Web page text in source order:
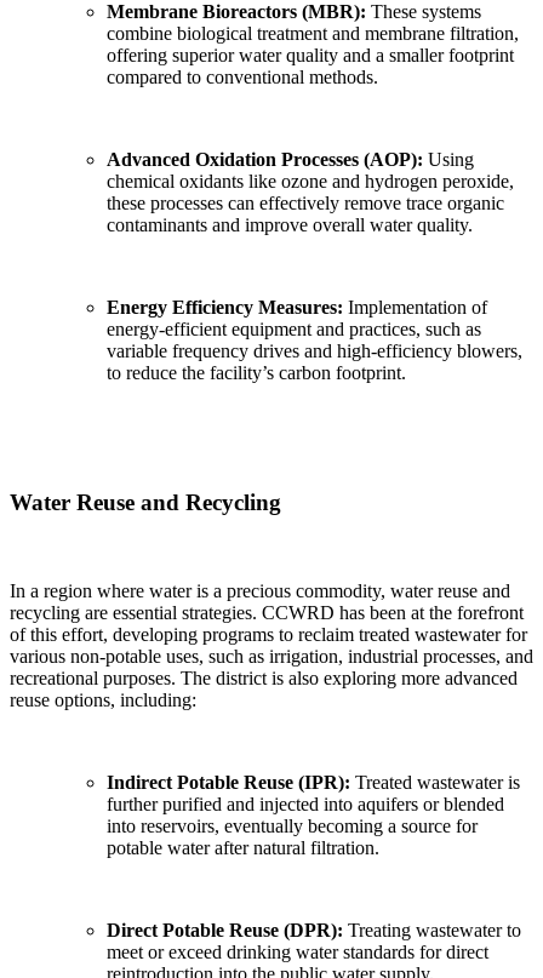
Membrane Bioreactors (MBR): These systems
combine biological treatment and membrane filtration,
offering superior water quality and a smaller footprint
compared to conventional methods.
Advanced Oxidation Processes (AOP): Using
chemical oxidants like ozone and hydrogen peroxide,
these processes can effectively remove trace organic
contaminants and improve overall water quality.
Energy Efficiency Measures: Implementation of
energy-efficient equipment and practices, such as
variable frequency drives and high-efficiency blowers,
to reduce the facility’s carbon footprint.
Water Reuse and Recycling
In a region where water is a precious commodity, water reuse and
recycling are essential strategies. CCWRD has been at the forefront
of this effort, developing programs to reclaim treated wastewater for
various non-potable uses, such as irrigation, industrial processes, and
recreational purposes. The district is also exploring more advanced
reuse options, including:
Indirect Potable Reuse (IPR): Treated wastewater is
further purified and injected into aquifers or blended
into reservoirs, eventually becoming a source for
potable water after natural filtration.
Direct Potable Reuse (DPR): Treating wastewater to
meet or exceed drinking water standards for direct
reintroduction into the public water supply.